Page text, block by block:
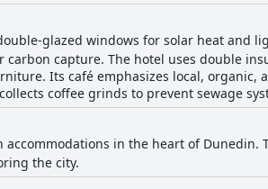
glazed windows for solar heat and
capture. The hotel uses double
Its café emphasizes local, organic,
coffee grinds to prevent sewage
in the heart of Dunedin.
the city.